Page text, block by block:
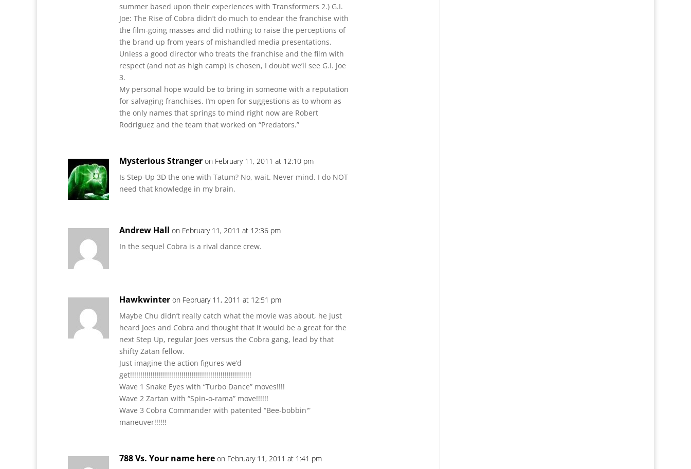
summer based upon their experiences with Transformers 2.) G.I.
Joe: The Rise of Cobra didn’t do much to endear the franchise with
the film-going masses and did nothing to raise the perceptions of
the brand up from years of mishandled media presentations.
Unless a good director who treats the franchise and the film with
respect (and not as high camp) is chosen, I doubt we’ll see G.I. Joe
3.
My personal hope would be to bring in someone with a reputation
for salvaging franchises. I’m open for suggestions as to whom as
the only names that springs to mind right now are Robert
Rodriguez and the team that worked on “Predators.”
Mysterious Stranger on February 11, 2011 at 12:10 pm
Is Step-Up 3D the one with Tatum? No, wait. Never mind. I do NOT
need that knowledge in my brain.
Andrew Hall on February 11, 2011 at 12:36 pm
In the sequel Cobra is a rival dance crew.
Hawkwinter on February 11, 2011 at 12:51 pm
Maybe Chu didn’t really catch what the movie was about, he just
heard Joes and Cobra and thought that it would be a great for the
next Step Up, regular Joes versus the Cobra gang, lead by that
shifty Zatan fellow.
Just imagine the action figures we’d
get!!!!!!!!!!!!!!!!!!!!!!!!!!!!!!!!!!!!!!!!!!!!!!!!!!!!!!!!!!!
Wave 1 Snake Eyes with “Turbo Dance” moves!!!!
Wave 2 Zartan with “Spin-o-rama” move!!!!!!
Wave 3 Cobra Commander with patented “Bee-bobbin'”
maneuver!!!!!!
788 Vs. Your name here on February 11, 2011 at 1:41 pm